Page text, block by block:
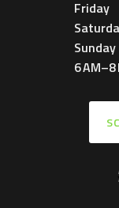
Friday
Sunday
6 AM–8